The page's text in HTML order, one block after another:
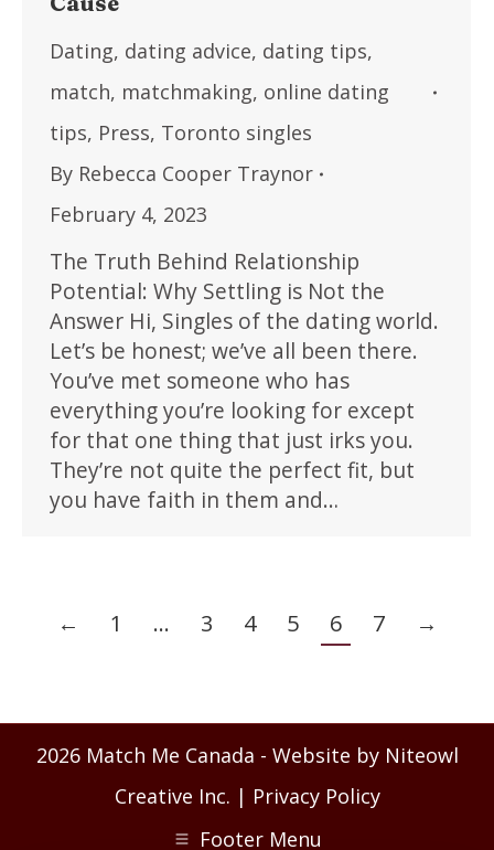
Dating, dating advice, dating tips,
match, matchmaking, online dating
tips, Press, Toronto singles
By Rebecca Cooper Traynor
February 4, 2023
The Truth Behind Relationship
Potential: Why Settling is Not the
Answer Hi, Singles of the dating world.
Let’s be honest; we’ve all been there.
You’ve met someone who has
everything you’re looking for except
for that one thing that just irks you.
They’re not quite the perfect fit, but
you have faith in them and…
← 1 … 3 4 5 6 7 →
2026 Match Me Canada - Website by Niteowl
Creative Inc. | Privacy Policy
Footer Menu